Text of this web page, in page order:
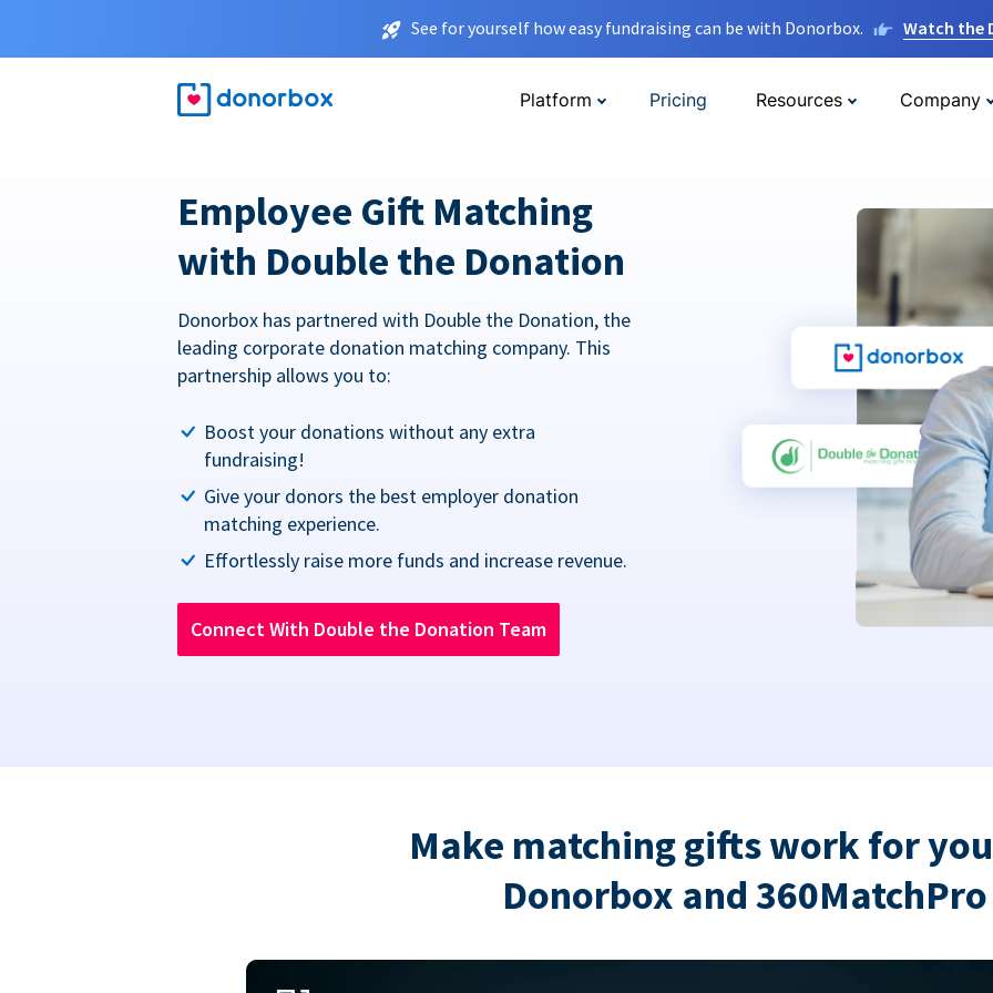
See for yourself how easy fundraising can be with Donorbox. Watch the
Platform Pricing Resources Company
Employee Gift Matching
with Double the Donation
Donorbox has partnered with Double the Donation, the
leading corporate donation matching company. This
partnership allows you to:
Boost your donations without any extra
fundraising!
Give your donors the best employer donation
matching experience.
Effortlessly raise more funds and increase revenue.
Connect With Double the Donation Team
Make matching gifts work for
Donorbox and 360MatchPro